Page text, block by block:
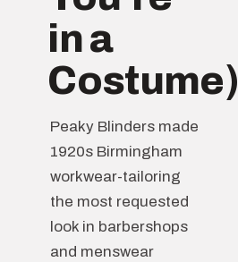
in a
Costume)
Peaky Blinders made
1920s Birmingham
workwear-tailoring
the most requested
look in barbershops
and menswear